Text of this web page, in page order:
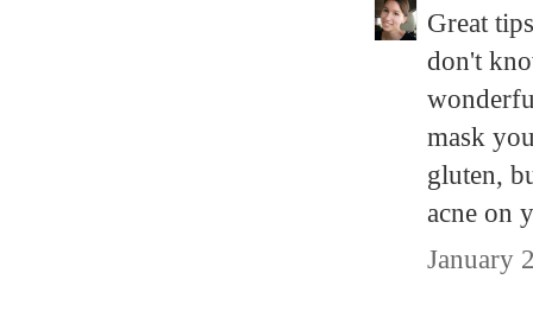
Great
don't
mask
gluten,
acne on
January